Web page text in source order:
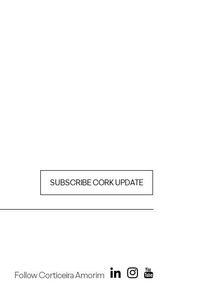
SUBSCRIBE CORK UPDATE
Follow Corticeira Amorim